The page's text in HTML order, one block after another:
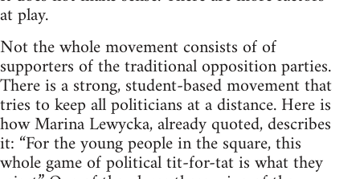
at play.
Not the whole movement consists of of
supporters of the traditional opposition parties.
There is a strong, student-based movement that
tries to keep all politicians at a distance. Here is
how Marina Lewycka, already quoted, describes
it: “For the young people in the square, this
whole game of political tit-for-tat is what they